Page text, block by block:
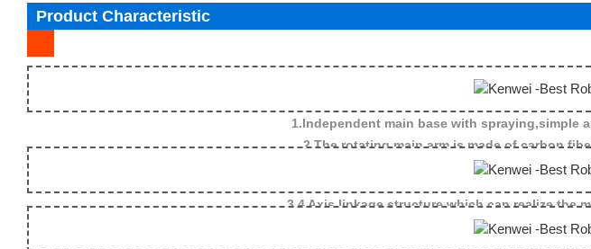
Product Characteristic
1.Independent main base with spraying,simple
2.The rotating main arm is made of carbon
3.4 Axis linkage structure,which can realize the